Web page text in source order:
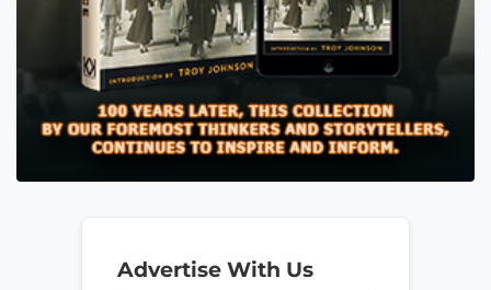
Advertise With Us